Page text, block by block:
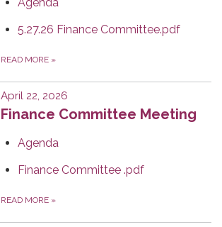
5.27.26 Finance Committee.pdf
READ MORE »
April 22, 2026
Finance Committee Meeting
Agenda
Finance Committee .pdf
READ MORE »